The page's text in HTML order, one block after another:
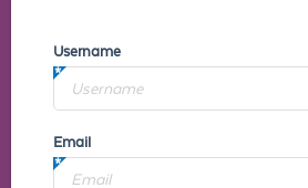
Username
Email